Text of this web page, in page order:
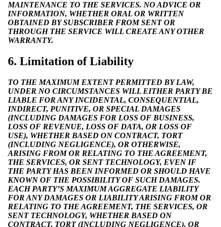
MAINTENANCE TO THE SERVICES. NO ADVICE OR
INFORMATION, WHETHER ORAL OR WRITTEN
OBTAINED BY SUBSCRIBER FROM SENT OR
THROUGH THE SERVICE WILL CREATE ANY OTHER
WARRANTY.
6. Limitation of Liability
TO THE MAXIMUM EXTENT PERMITTED BY LAW,
UNDER NO CIRCUMSTANCES WILL EITHER PARTY BE
LIABLE FOR ANY INCIDENTAL, CONSEQUENTIAL,
INDIRECT, PUNITIVE, OR SPECIAL DAMAGES
(INCLUDING DAMAGES FOR LOSS OF BUSINESS,
LOSS OF REVENUE, LOSS OF DATA, OR LOSS OF
USE), WHETHER BASED ON CONTRACT, TORT
(INCLUDING NEGLIGENCE), OR OTHERWISE,
ARISING FROM OR RELATING TO THE AGREEMENT,
THE SERVICES, OR SENT TECHNOLOGY, EVEN IF
THE PARTY HAS BEEN INFORMED OR SHOULD HAVE
KNOWN OF THE POSSIBILITY OF SUCH DAMAGES.
EACH PARTY’S MAXIMUM AGGREGATE LIABILITY
FOR ANY DAMAGES OR LIABILITY ARISING FROM OR
RELATING TO THE AGREEMENT, THE SERVICES, OR
SENT TECHNOLOGY, WHETHER BASED ON
CONTRACT, TORT (INCLUDING NEGLIGENCE), OR